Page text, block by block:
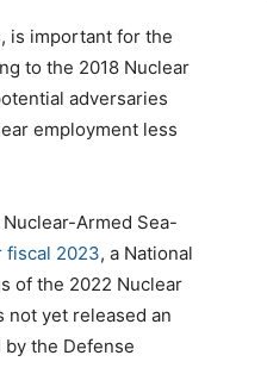
is important for the
to the 2018 Nuclear
adversaries
employment less
Armed Sea-
fiscal 2023, a National
of the 2022 Nuclear
not yet released an
the Defense